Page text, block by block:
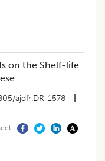
on the Shelf-life
ajdfr.DR-1578